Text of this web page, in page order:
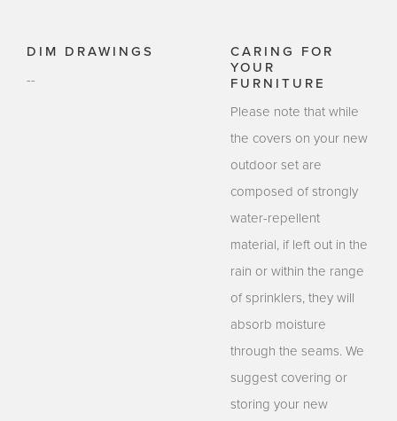
DIM DRAWINGS
--
CARING FOR
YOUR
FURNITURE
Please note that while
the covers on your new
outdoor set are
composed of strongly
water-repellent
material, if left out in the
rain or within the range
of sprinklers, they will
absorb moisture
through the seams. We
suggest covering or
storing your new